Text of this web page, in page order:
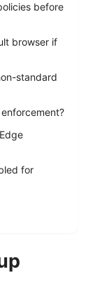
before
browser if
standard
for